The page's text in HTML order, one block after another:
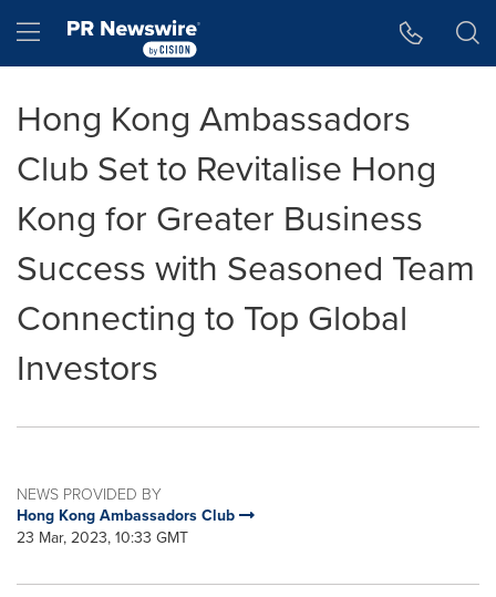
Hamburger menu
Hong Kong Ambassadors
Club Set to Revitalise Hong
Kong for Greater Business
Success with Seasoned Team
Connecting to Top Global
Investors
NEWS PROVIDED BY
Hong Kong Ambassadors Club
23 Mar, 2023, 10:33 GMT